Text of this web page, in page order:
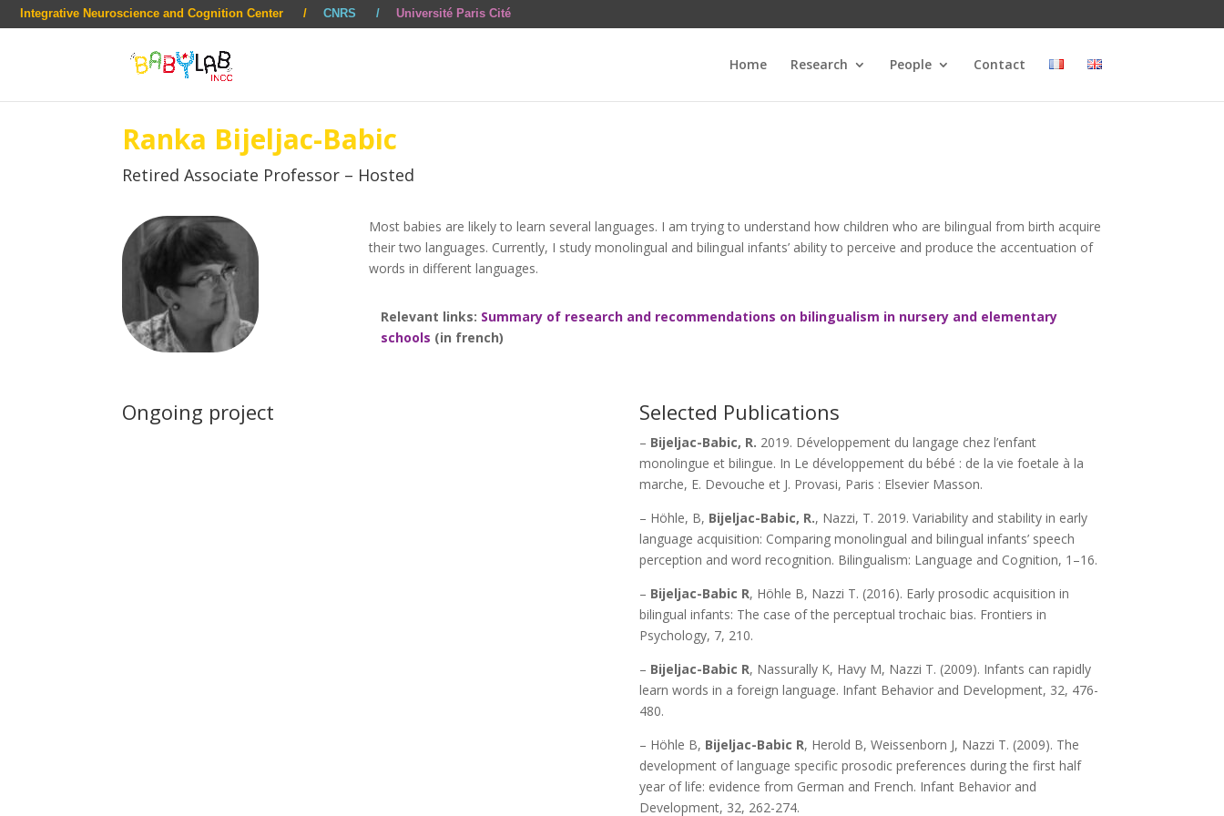
Integrative Neuroscience and Cognition Center CNRS Université Paris Cité
Home Research People Contact
Ranka Bijeljac-Babic
Retired Associate Professor – Hosted
Most babies are likely to learn several languages. I am trying to understand how children who are bilingual from birth acquire
their two languages. Currently, I study monolingual and bilingual infants’ ability to perceive and produce the accentuation of
words in different languages.
Relevant links: Summary of research and recommendations on bilingualism in nursery and elementary
schools (in french)
Ongoing project Selected Publications
– Bijeljac-Babic, R. 2019. Développement du langage chez l’enfant
monolingue et bilingue. In Le développement du bébé : de la vie foetale à la
marche, E. Devouche et J. Provasi, Paris : Elsevier Masson.
– Höhle, B, Bijeljac-Babic, R., Nazzi, T. 2019. Variability and stability in early
language acquisition: Comparing monolingual and bilingual infants’ speech
perception and word recognition. Bilingualism: Language and Cognition, 1–16.
– Bijeljac-Babic R, Höhle B, Nazzi T. (2016). Early prosodic acquisition in
bilingual infants: The case of the perceptual trochaic bias. Frontiers in
Psychology, 7, 210.
– Bijeljac-Babic R, Nassurally K, Havy M, Nazzi T. (2009). Infants can rapidly
learn words in a foreign language. Infant Behavior and Development, 32, 476-
480.
– Höhle B, Bijeljac-Babic R, Herold B, Weissenborn J, Nazzi T. (2009). The
development of language specific prosodic preferences during the first half
year of life: evidence from German and French. Infant Behavior and
Development, 32, 262-274.